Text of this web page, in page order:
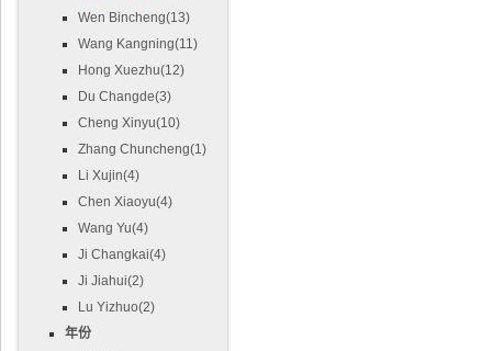
Wen Bincheng(13)
Wang Kangning(11)
Hong Xuezhu(12)
Du Changde(3)
Cheng Xinyu(10)
Zhang Chuncheng(1)
Li Xujin(4)
Chen Xiaoyu(4)
Wang Yu(4)
Ji Changkai(4)
Ji Jiahui(2)
Lu Yizhuo(2)
年份